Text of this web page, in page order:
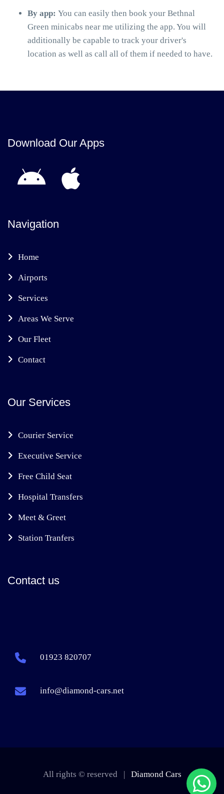
By app: You can easily then book your Bethnal
Green minicabs near me utilizing the app. You will
additionally be capable to track your driver's
location as well as call all of them if needed to have.
Download Our Apps
Navigation
Home
Airports
Services
Areas We Serve
Our Fleet
Contact
Our Services
Courier Service
Executive Service
Free Child Seat
Hospital Transfers
Meet & Greet
Station Tranfers
Contact us
01923 820707
info@diamond-cars.net
All rights © reserved | Diamond Cars